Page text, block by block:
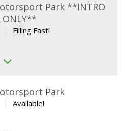
Park **INTRO
ONLY**
Filling Fast!
Park
Available!